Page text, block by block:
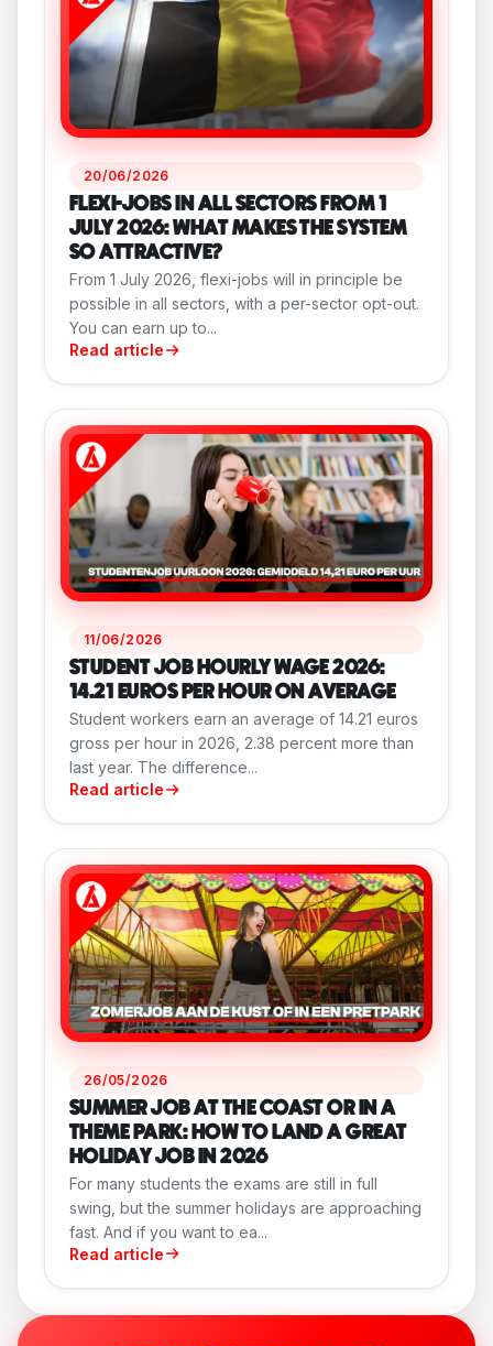
20/06/2026
FLEXI-JOBS IN ALL SECTORS FROM 1
JULY 2026: WHAT MAKES THE SYSTEM
SO ATTRACTIVE?
From 1 July 2026, flexi-jobs will in principle be
possible in all sectors, with a per-sector opt-out.
You can earn up to...
Read article
11/06/2026
STUDENT JOB HOURLY WAGE 2026:
14.21 EUROS PER HOUR ON AVERAGE
Student workers earn an average of 14.21 euros
gross per hour in 2026, 2.38 percent more than
last year. The difference...
Read article
26/05/2026
SUMMER JOB AT THE COAST OR IN A
THEME PARK: HOW TO LAND A GREAT
HOLIDAY JOB IN 2026
For many students the exams are still in full
swing, but the summer holidays are approaching
fast. And if you want to ea...
Read article